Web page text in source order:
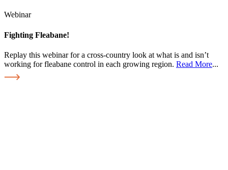
Webinar
Fighting Fleabane!
Replay this webinar for a cross-country look at what is and isn’t
working for fleabane control in each growing region. Read More...